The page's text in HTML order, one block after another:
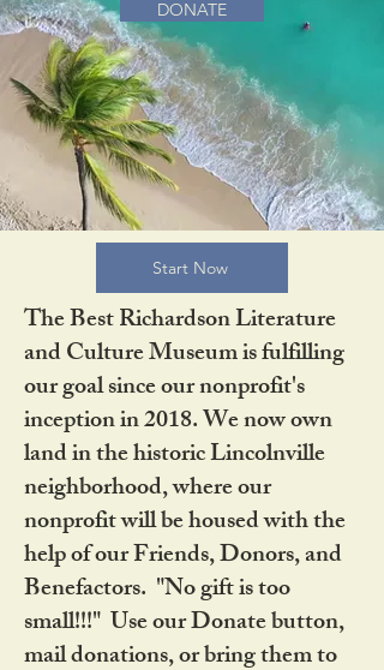
DONATE
Start Now
The Best Richardson Literature
and Culture Museum is fulfilling
our goal since our nonprofit's
inception in 2018. We now own
land in the historic Lincolnville
neighborhood, where our
nonprofit will be housed with the
help of our Friends, Donors, and
Benefactors. "No gift is too
small!!!" Use our Donate button,
mail donations, or bring them to